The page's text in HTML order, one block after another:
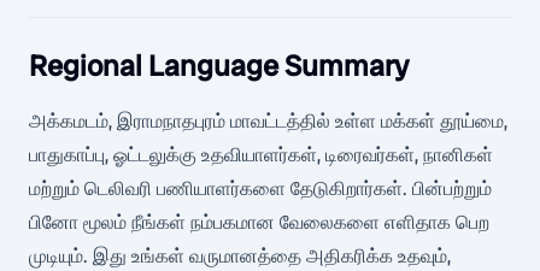
Regional Language Summary
அக்கமடம், இராமநாதபுரம் மாவட்டத்தில் உள்ள மக்கள் தூய்மை,
பாதுகாப்பு, ஓட்டலுக்கு உதவியாளர்கள், டிரைவர்கள், நானிகள்
மற்றும் டெலிவரி பணியாளர்களை தேடுகிறார்கள். பின்பற்றும்
பினோ மூலம் நீங்கள் நம்பகமான வேலைகளை எளிதாக பெற
முடியும். இது உங்கள் வருமானத்தை அதிகரிக்க உதவும்,